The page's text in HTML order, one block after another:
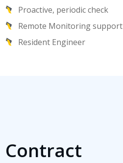
Proactive, periodic check
Remote Monitoring support
Resident Engineer
Contract